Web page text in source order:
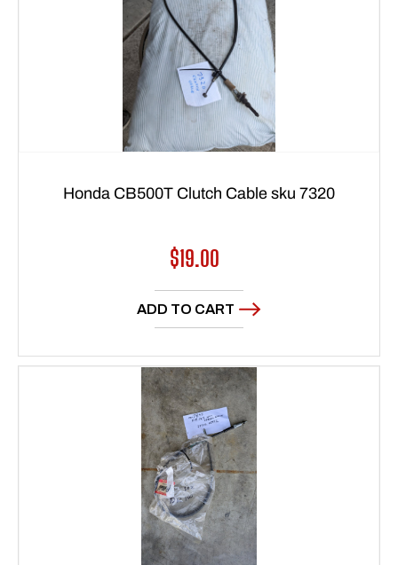
Honda CB500T Clutch Cable sku 7320
Regular
price
$19.00
ADD TO CART